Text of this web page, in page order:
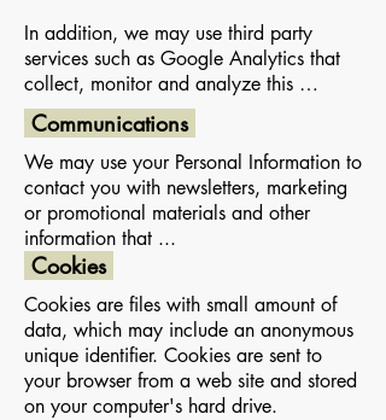
In addition, we may use third party
services such as Google Analytics that
collect, monitor and analyze this …
Communications
We may use your Personal Information to
contact you with newsletters, marketing
or promotional materials and other
information that ...
Cookies
Cookies are files with small amount of
data, which may include an anonymous
unique identifier. Cookies are sent to
your browser from a web site and stored
on your computer's hard drive.